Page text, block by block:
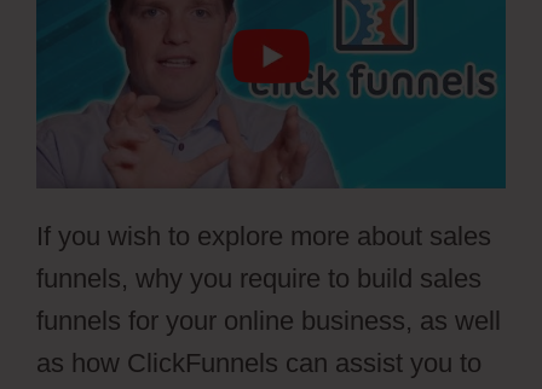
If you wish to explore more about sales
funnels, why you require to build sales
funnels for your online business, as well
as how ClickFunnels can assist you to